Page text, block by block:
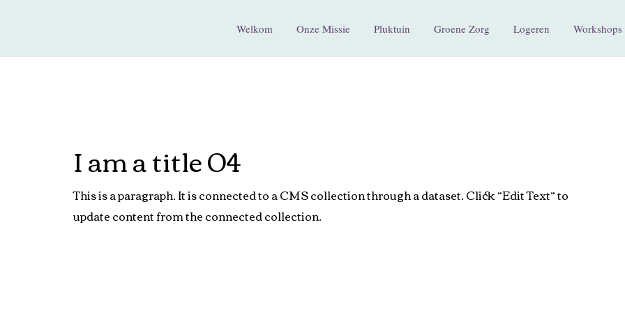
Welkom Onze Missie Pluktuin Groene Zorg Logeren Workshops
I am a title 04
This is a paragraph. It is connected to a CMS collection through a dataset. Click “Edit Text” to
update content from the connected collection.